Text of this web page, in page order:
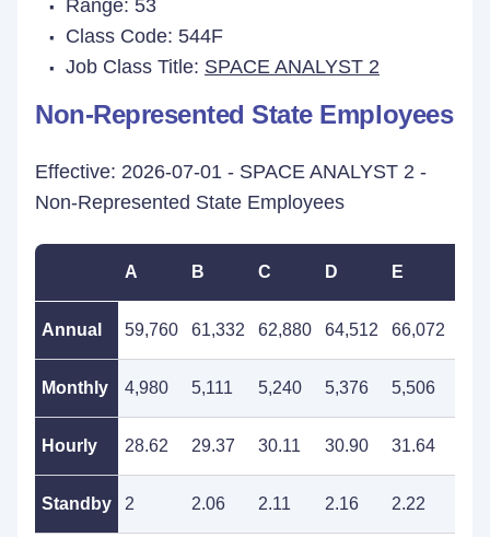
Range: 53
Class Code: 544F
Job Class Title: SPACE ANALYST 2
Non-Represented State Employees
Effective: 2026-07-01 - SPACE ANALYST 2 -
Non-Represented State Employees
A B C D E
Annual 59,760 61,332 62,880 64,512 66,072
Monthly 4,980 5,111 5,240 5,376 5,506
Hourly 28.62 29.37 30.11 30.90 31.64
Standby 2 2.06 2.11 2.16 2.22